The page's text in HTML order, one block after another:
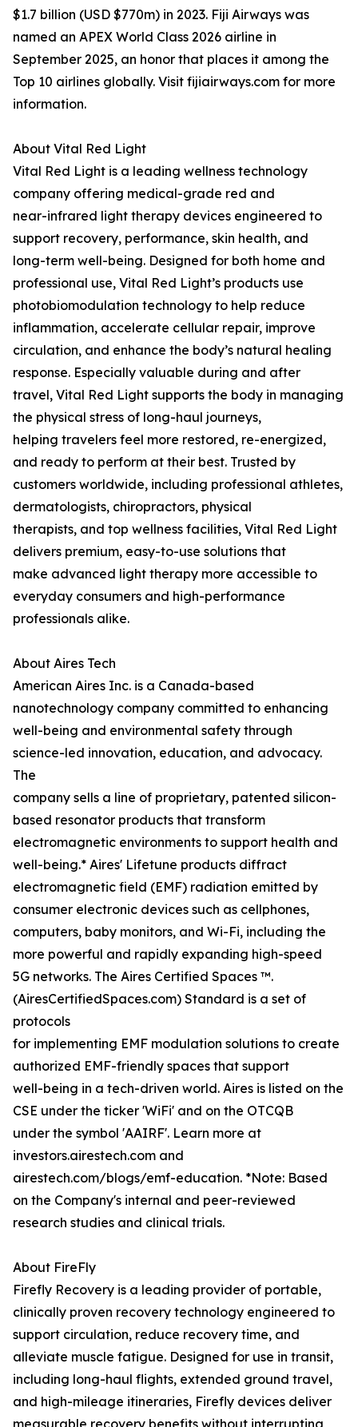
$1.7 billion (USD $770m) in 2023. Fiji Airways was
named an APEX World Class 2026 airline in
September 2025, an honor that places it among the
Top 10 airlines globally. Visit fijiairways.com for more
information.
About Vital Red Light
Vital Red Light is a leading wellness technology
company offering medical-grade red and
near-infrared light therapy devices engineered to
support recovery, performance, skin health, and
long-term well-being. Designed for both home and
professional use, Vital Red Light’s products use
photobiomodulation technology to help reduce
inflammation, accelerate cellular repair, improve
circulation, and enhance the body’s natural healing
response. Especially valuable during and after
travel, Vital Red Light supports the body in managing
the physical stress of long-haul journeys,
helping travelers feel more restored, re-energized,
and ready to perform at their best. Trusted by
customers worldwide, including professional athletes,
dermatologists, chiropractors, physical
therapists, and top wellness facilities, Vital Red Light
delivers premium, easy-to-use solutions that
make advanced light therapy more accessible to
everyday consumers and high-performance
professionals alike.
About Aires Tech
American Aires Inc. is a Canada-based
nanotechnology company committed to enhancing
well-being and environmental safety through
science-led innovation, education, and advocacy.
The
company sells a line of proprietary, patented silicon-
based resonator products that transform
electromagnetic environments to support health and
well-being.* Aires' Lifetune products diffract
electromagnetic field (EMF) radiation emitted by
consumer electronic devices such as cellphones,
computers, baby monitors, and Wi-Fi, including the
more powerful and rapidly expanding high-speed
5G networks. The Aires Certified Spaces ™.
(AiresCertifiedSpaces.com) Standard is a set of
protocols
for implementing EMF modulation solutions to create
authorized EMF-friendly spaces that support
well-being in a tech-driven world. Aires is listed on the
CSE under the ticker 'WiFi' and on the OTCQB
under the symbol 'AAIRF'. Learn more at
investors.airestech.com and
airestech.com/blogs/emf-education. *Note: Based
on the Company's internal and peer-reviewed
research studies and clinical trials.
About FireFly
Firefly Recovery is a leading provider of portable,
clinically proven recovery technology engineered to
support circulation, reduce recovery time, and
alleviate muscle fatigue. Designed for use in transit,
including long-haul flights, extended ground travel,
and high-mileage itineraries, Firefly devices deliver